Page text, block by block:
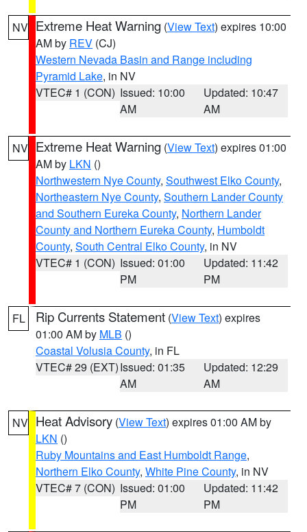
NV Extreme Heat Warning (View Text) expires 10:00
AM by REV (CJ)
Western Nevada Basin and Range including
Pyramid Lake, in NV
VTEC# 1 (CON) Issued: 10:00
AM
Updated: 10:47
AM
NV Extreme Heat Warning (View Text) expires 01:00
AM by LKN ()
Northwestern Nye County, Southwest Elko County,
Northeastern Nye County, Southern Lander County
and Southern Eureka County, Northern Lander
County and Northern Eureka County, Humboldt
County, South Central Elko County, in NV
VTEC# 1 (CON) Issued: 01:00
PM
Updated: 11:42
PM
FL Rip Currents Statement (View Text) expires
01:00 AM by MLB ()
Coastal Volusia County, in FL
VTEC# 29 (EXT)Issued: 01:35
AM
Updated: 12:29
AM
NV Heat Advisory (View Text) expires 01:00 AM by
LKN ()
Ruby Mountains and East Humboldt Range,
Northern Elko County, White Pine County, in NV
VTEC# 7 (CON) Issued: 01:00
PM
Updated: 11:42
PM